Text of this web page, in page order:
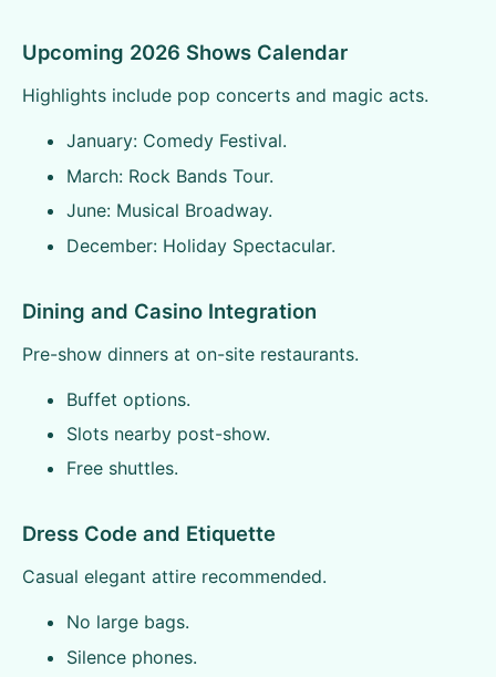
Upcoming 2026 Shows Calendar
Highlights include pop concerts and magic acts.
January: Comedy Festival.
March: Rock Bands Tour.
June: Musical Broadway.
December: Holiday Spectacular.
Dining and Casino Integration
Pre-show dinners at on-site restaurants.
Buffet options.
Slots nearby post-show.
Free shuttles.
Dress Code and Etiquette
Casual elegant attire recommended.
No large bags.
Silence phones.